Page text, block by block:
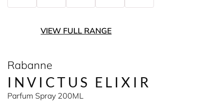
VIEW FULL RANGE
Rabanne
INVICTUS ELIXIR
Parfum Spray 200ML